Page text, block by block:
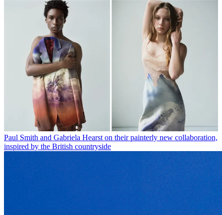
Paul Smith and Gabriela Hearst on their painterly new collaboration,
inspired by the British countryside